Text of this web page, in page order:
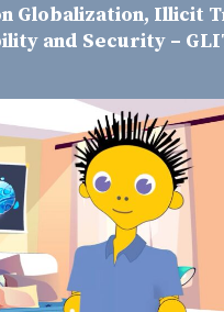
Globalization, Illicit
and Security –